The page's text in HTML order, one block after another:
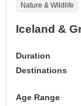
Nature & Wildlife
Iceland &
Duration
Destinations
Age Range